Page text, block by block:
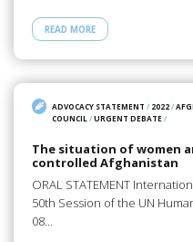
READ MORE
ADVOCACY STATEMENT / 2022/
COUNCIL/URGENT DEBATE/
The situation of women
controlled Afghanistan
ORAL STATEMENT
50th Session of the UN
08…